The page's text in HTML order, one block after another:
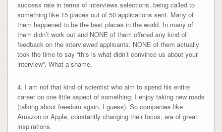
success rate in terms of interviews selections, being called to
something like 15 places out of 50 applications sent. Many of
them happened to be the best places in the world. In many of
them didn’t work out and NONE of them offered any kind of
feedback on the interviewed applicants. NONE of them actually
took the time to say “this is what didn’t convince us about your
interview”. What a shame.
4. I am not that kind of scientist who aim to spend his entire
career on one little aspect of something; I enjoy taking new roads
(talking about freedom again, I guess). So companies like
Amazon or Apple, constantly changing their focus, are of great
inspirations.